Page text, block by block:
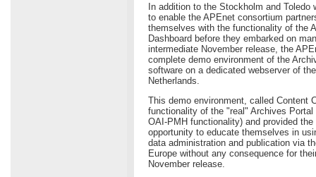
In addition to the Stockholm and Toledo
to enable the APEnet consortium
themselves with the functionality of the
Dashboard before they embarked on
intermediate November release, the
complete demo environment of the
software on a dedicated webserver of
Netherlands.
This demo environment, called Content
functionality of the "real" Archives
OAI-PMH functionality) and provided
opportunity to educate themselves in
data administration and publication via
Europe without any consequence for
November release.